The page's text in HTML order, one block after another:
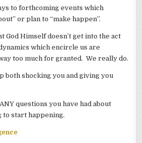
to forthcoming events which
or plan to “make happen”.
God Himself doesn’t get into the act
which encircle us are
too much for granted. We really do.
both shocking you and giving you
questions you have had about
to start happening.